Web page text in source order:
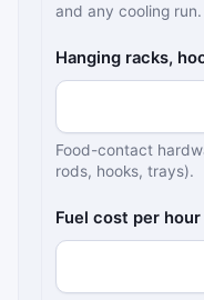
and any cooling run.
Hanging racks,
Food-contact
rods, hooks, trays).
Fuel cost per